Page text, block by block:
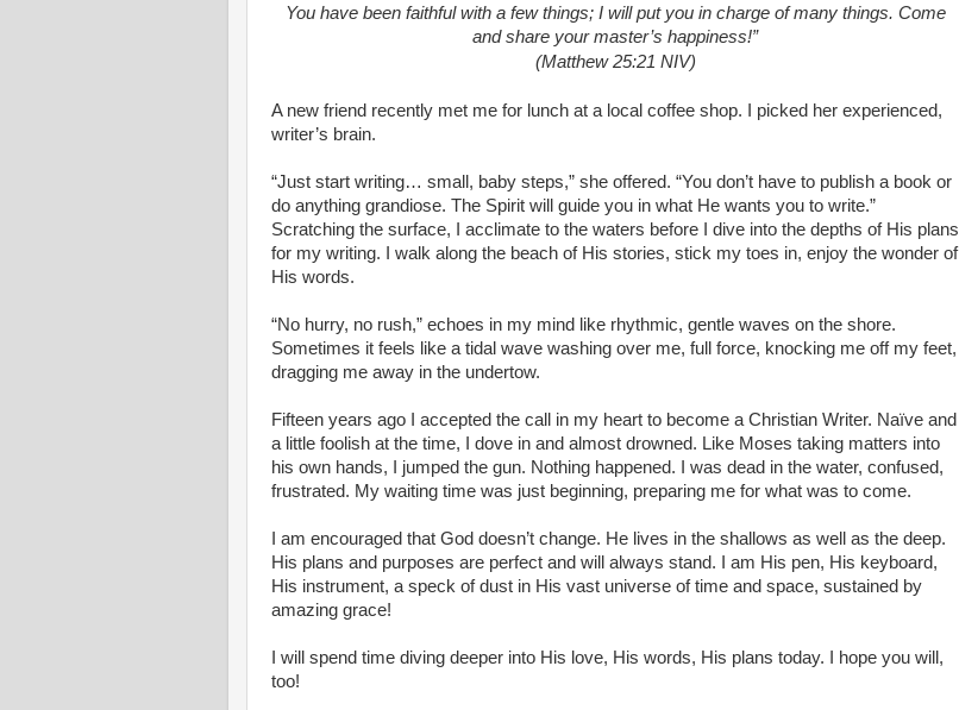
You have been faithful with a few things; I will put you in charge of many things. Come
and share your master’s happiness!”
(Matthew 25:21 NIV)
A new friend recently met me for lunch at a local coffee shop. I picked her experienced,
writer’s brain.
“Just start writing… small, baby steps,” she offered. “You don’t have to publish a book or
do anything grandiose. The Spirit will guide you in what He wants you to write.”
Scratching the surface, I acclimate to the waters before I dive into the depths of His plans
for my writing. I walk along the beach of His stories, stick my toes in, enjoy the wonder of
His words.
“No hurry, no rush,” echoes in my mind like rhythmic, gentle waves on the shore.
Sometimes it feels like a tidal wave washing over me, full force, knocking me off my feet,
dragging me away in the undertow.
Fifteen years ago I accepted the call in my heart to become a Christian Writer. Naïve and
a little foolish at the time, I dove in and almost drowned. Like Moses taking matters into
his own hands, I jumped the gun. Nothing happened. I was dead in the water, confused,
frustrated. My waiting time was just beginning, preparing me for what was to come.
I am encouraged that God doesn’t change. He lives in the shallows as well as the deep.
His plans and purposes are perfect and will always stand. I am His pen, His keyboard,
His instrument, a speck of dust in His vast universe of time and space, sustained by
amazing grace!
I will spend time diving deeper into His love, His words, His plans today. I hope you will,
too!